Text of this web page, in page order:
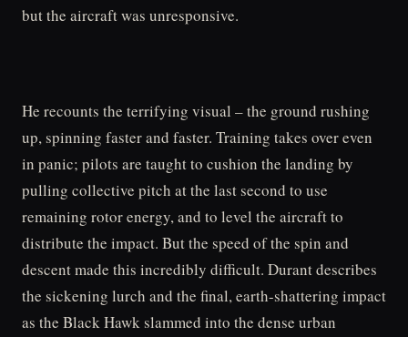
but the aircraft was unresponsive.
He recounts the terrifying visual – the ground rushing
up, spinning faster and faster. Training takes over even
in panic; pilots are taught to cushion the landing by
pulling collective pitch at the last second to use
remaining rotor energy, and to level the aircraft to
distribute the impact. But the speed of the spin and
descent made this incredibly difficult. Durant describes
the sickening lurch and the final, earth-shattering impact
as the Black Hawk slammed into the dense urban